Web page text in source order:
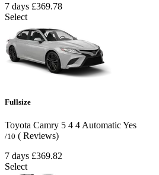
7 days £369.78
Select
Fullsize
Toyota Camry 5 4 4 AutomaticYes
/10 ( Reviews)
7 days £369.82
Select